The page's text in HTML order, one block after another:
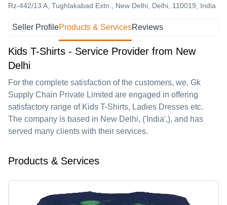
Rz-442/13 A, Tughlakabad Extn., New Delhi, Delhi, 110019, India
Seller ProfileProducts & ServicesReviews
Kids T-Shirts - Service Provider from New
Delhi
For the complete satisfaction of the customers, we, Gk
Supply Chain Private Limited are engaged in offering
satisfactory range of Kids T-Shirts, Ladies Dresses etc.
The company is based in New Delhi, ('India',), and has
served many clients with their services.
Products & Services